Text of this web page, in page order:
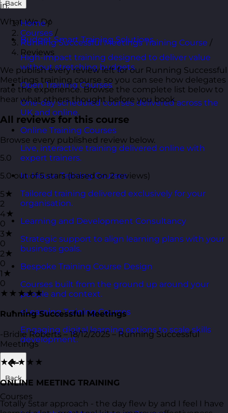
Back
What We Do
Budget Smart Training Solutions
High-impact training designed to deliver value
without stretching budgets.
Open Training Courses
One-day scheduled courses delivered across the
UK and online.
Online Training Courses
Live, interactive training delivered online with
expert trainers.
In-House Training Courses
Tailored training delivered exclusively for your
organisation.
Learning and Development Consultancy
Strategic support to align learning plans with your
business goals.
Bespoke Training Course Design
Courses built from the ground up around your
people and context.
eLearning Training Courses
Engaging digital learning options to scale skills
development.
Back
Courses
in.
Home /
Courses /
Running Successful Meetings Training Course /
Reviews
We publish every review left for our Running Successful
Meetings training course so you can see how delegates
rate the experience. Browse the complete list below to
hear what others thought before you book.
All reviews for this course
Browse every published review below.
5.0
5.0 out of 5 stars (based on 2 reviews)
5★
2
4★
0
3★
0
2★
0
1★
0
★★★★★
Running Successful Meetings
-Bridie Roberts – 18/12/2025 – Running Successful
Meetings
★★★★★
ONLINE MEETING TRAINING
Totally 5star approach - the day flew by and I feel I have